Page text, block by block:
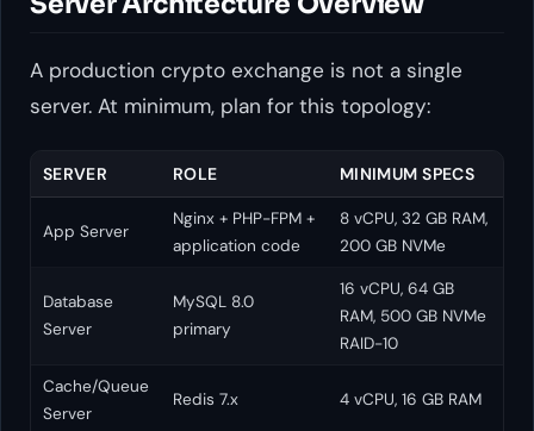
A production crypto exchange is not a single
server. At minimum, plan for this topology:
SERVER ROLE MINIMUM SPECS
App Server
Nginx + PHP-FPM +
application code
8 vCPU, 32 GB RAM,
200 GB NVMe
Database
Server
MySQL 8.0
primary
16 vCPU, 64 GB
RAM, 500 GB NVMe
RAID-10
Cache/Queue
Server
Redis 7.x 4 vCPU, 16 GB RAM